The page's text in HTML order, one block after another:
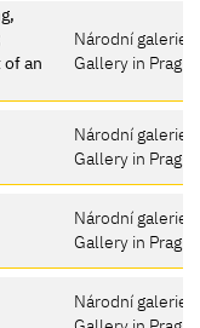
an
Národní galerie
Gallery in
Národní galerie
Gallery in
Národní galerie
Gallery in
Národní galerie